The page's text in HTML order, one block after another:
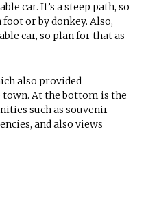
car. It’s a steep path, so
or by donkey. Also,
car, so plan for that as
also provided
At the bottom is the
such as souvenir
and also views